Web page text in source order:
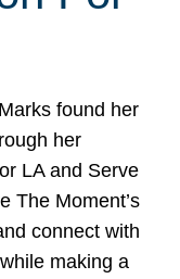
found her
her
LA and Serve
The Moment’s
connect with
making a